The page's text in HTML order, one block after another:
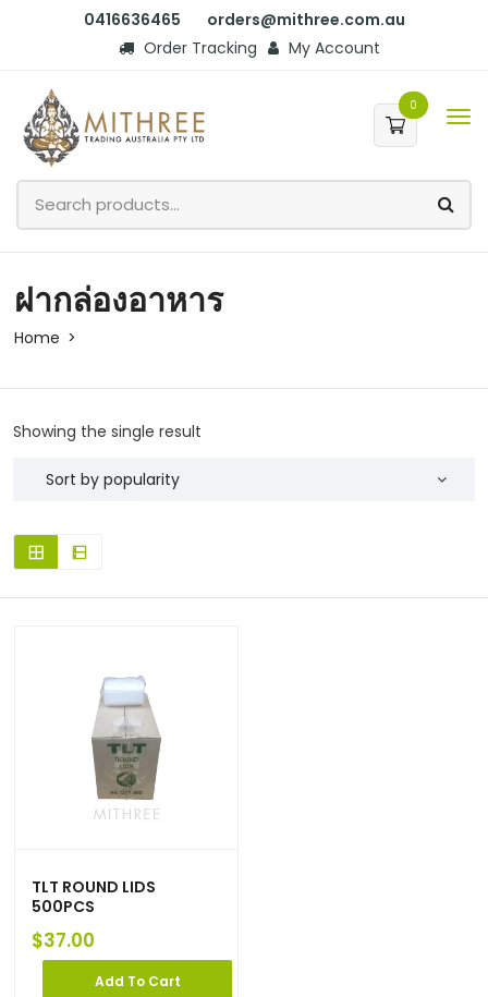
0416636465
orders@mithree.com.au
Order Tracking
My Account
0
ฝากล่องอาหาร
Home
Showing the single result
TLT ROUND LIDS
500PCS
$37.00
Add To Cart